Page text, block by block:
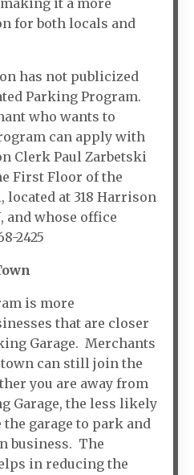
it a more
for both locals and
has not publicized
Parking Program.
who wants to
can apply with
Clerk Paul Zarbetski
First Floor of the
at 318 Harrison
and whose office
2425
is more
that are closer
Garage. Merchants
can still join the
you are away from
Garage, the less likely
the garage to park and
business. The
in reducing the